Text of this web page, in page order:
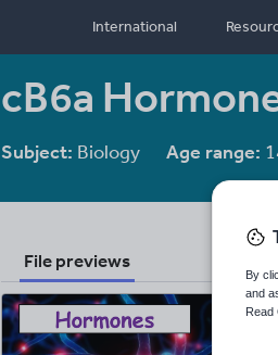
International
cB6a
Subject: Biology Age range:
File previews
By
and
Read